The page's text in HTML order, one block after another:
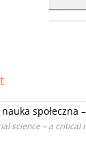
społeczna
science – a critical